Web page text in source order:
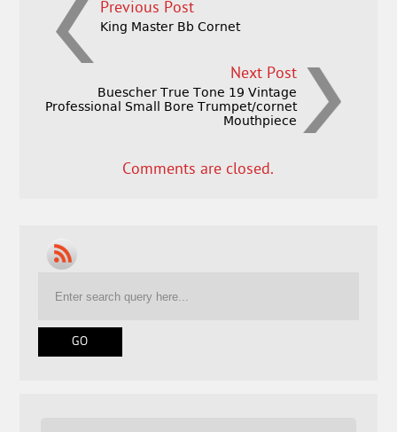
Previous Post
King Master Bb Cornet
Next Post
Buescher True Tone 19 Vintage
Professional Small Bore Trumpet/cornet
Mouthpiece
Comments are closed.